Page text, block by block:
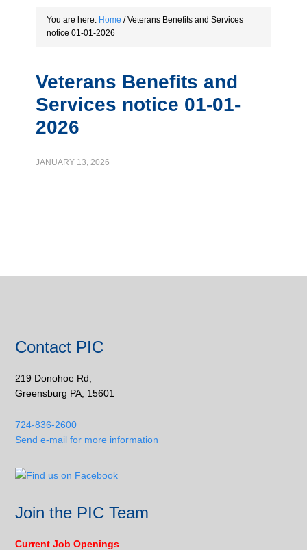
You are here: Home /Veterans Benefits and Services
notice 01-01-2026
Veterans Benefits and
Services notice 01-01-
2026
JANUARY 13, 2026
Contact PIC
219 Donohoe Rd,
Greensburg PA, 15601
724-836-2600
Send e-mail for more information
Join the PIC Team
Current Job Openings